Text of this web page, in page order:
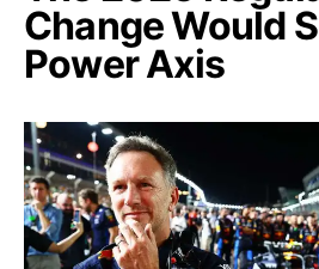
Change Would
Power Axis